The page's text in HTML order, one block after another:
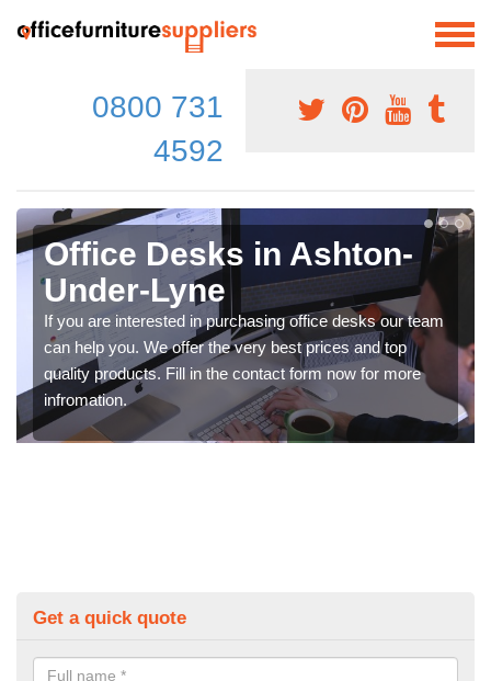
0800 731
4592
Office Desks in Ashton-
Under-Lyne
If you are interested in purchasing office desks our team
can help you. We offer the very best prices and top
quality products. Fill in the contact form now for more
infromation.
Get a quick quote